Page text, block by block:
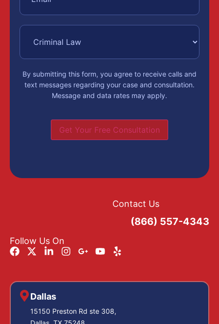
By submitting this form, you agree to receive calls and
text messages regarding your case and consultation.
Message and data rates may apply.
Get Your Free Consultation
Contact Us
(866) 557-4343
Follow Us On
Dallas
15150 Preston Rd ste 308,